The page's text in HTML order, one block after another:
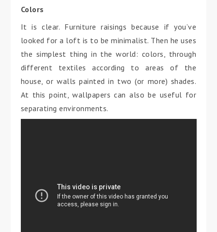
Colors
It is clear. Furniture raisings because if you’ve
looked for a loft is to be minimalist. Then he uses
the simplest thing in the world: colors, through
different textiles according to areas of the
house, or walls painted in two (or more) shades.
At this point, wallpapers can also be useful for
separating environments.